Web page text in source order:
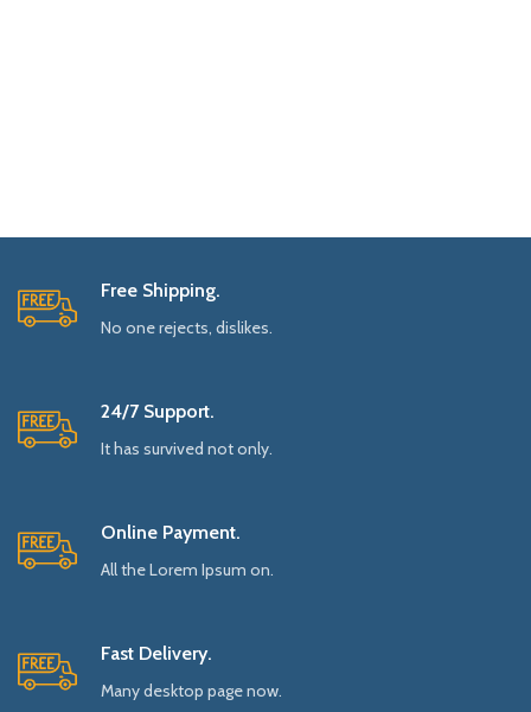
Free Shipping.
No one rejects, dislikes.
24/7 Support.
It has survived not only.
Online Payment.
All the Lorem Ipsum on.
Fast Delivery.
Many desktop page now.